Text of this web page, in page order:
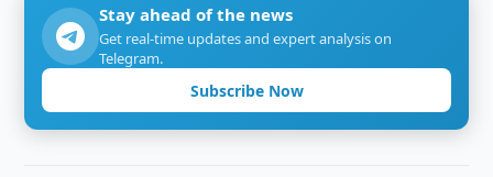
Stay ahead of the news
Get real-time updates and expert analysis on
Telegram.
Subscribe Now